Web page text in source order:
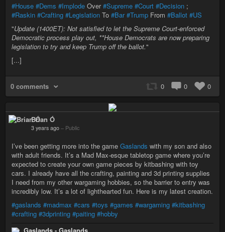
#House #Dems #Implode Over#Supreme #Court #Decision ;
#Raskin #Crafting #Legislation To #Bar #Trump From #Ballot #US
"Update (1400ET): Not satisfied to let the Supreme Court-enforced
Democratic process play out, **House Democrats are now preparing
legislation to try and keep Trump off the ballot."
[...]
0 comments 0 0 0
Brian Ó
3 years ago – Public
I’ve been getting more into the game Gaslands with my son and also
with adult friends. It’s a Mad Max-esque tabletop game where you’re
expected to create your own game pieces by kitbashing with toy
cars. I already have all the crafting, painting and 3d printing supplies
I need from my other wargaming hobbies, so the barrier to entry was
incredibly low. It’s a lot of lighthearted fun. Here is my latest creation.
#gaslands #madmax #cars #toys #games #wargaming #kitbashing
#crafting #3dprinting #paiting #hobby